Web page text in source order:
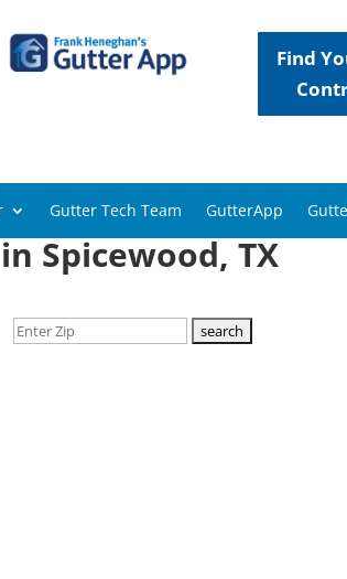
Find
Gutter Tech Team GutterApp
Spicewood, TX